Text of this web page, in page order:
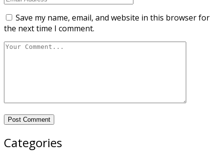
Save my name, email, and website in this browser for
the next time I comment.
Post Comment
Categories